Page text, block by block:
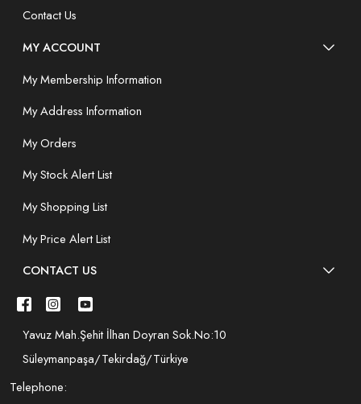
Contact Us
MY ACCOUNT
My Membership Information
My Address Information
My Orders
My Stock Alert List
My Shopping List
My Price Alert List
CONTACT US
Yavuz Mah.Şehit İlhan Doyran Sok.No:10
Süleymanpaşa/Tekirdağ/Türkiye
Telephone: